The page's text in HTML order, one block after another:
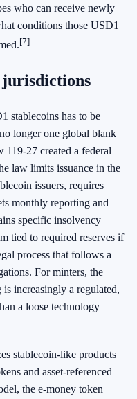
who can receive newly
conditions those USD1
[7]
stablecoins has to be
longer one global blank
119-27 created a federal
law limits issuance in the
issuers, requires
monthly reporting and
specific insolvency
tied to required reserves if
process that follows a
For minters, the
increasingly a regulated,
a loose technology
stablecoin-like products
and asset-referenced
the e-money token